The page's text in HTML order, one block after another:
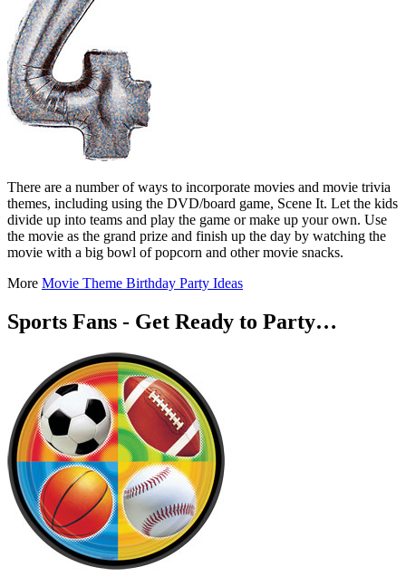
There are a number of ways to incorporate movies and movie trivia
themes, including using the DVD/board game, Scene It. Let the kids
divide up into teams and play the game or make up your own. Use
the movie as the grand prize and finish up the day by watching the
movie with a big bowl of popcorn and other movie snacks.
More Movie Theme Birthday Party Ideas
Sports Fans - Get Ready to Party…